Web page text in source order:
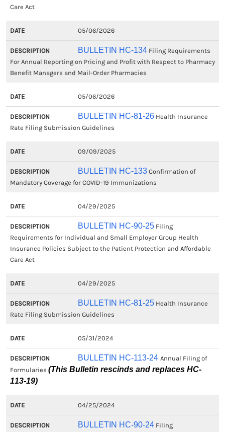
Care Act
05/06/2026
BULLETIN HC-134Filing Requirements
For Annual Reporting on Pricing and Profit with Respect to Pharmacy
Benefit Managers and Mail-Order Pharmacies
05/06/2026
BULLETIN HC-81-26Health Insurance
Rate Filing Submission Guidelines
09/09/2025
BULLETIN HC-133Confirmation of
Mandatory Coverage for COVID-19 Immunizations
04/29/2025
BULLETIN HC-90-25Filing
Requirements for Individual and Small Employer Group Health
Insurance Policies Subject to the Patient Protection and Affordable
Care Act
04/29/2025
BULLETIN HC-81-25Health Insurance
Rate Filing Submission Guidelines
05/31/2024
BULLETIN HC-113-24 Annual Filing of
Formularies (This Bulletin rescinds and replaces HC-
113-19)
04/25/2024
BULLETIN HC-90-24Filing